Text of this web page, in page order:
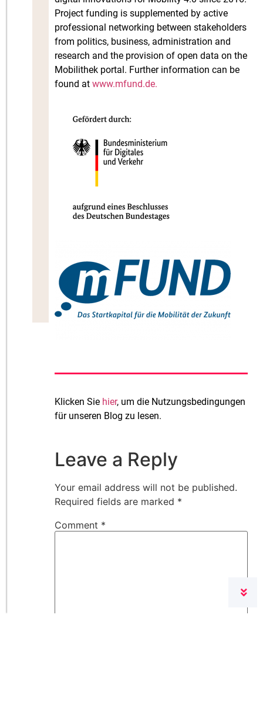
Project funding is supplemented by active
professional networking between stakeholders
from politics, business, administration and
research and the provision of open data on the
Mobilithek portal. Further information can be
found atwww.mfund.de.
Klicken Sie hier, um die Nutzungsbedingungen
für unseren Blog zu lesen.
Leave a Reply
Your email address will not be published.
Required fields are marked *
Comment *